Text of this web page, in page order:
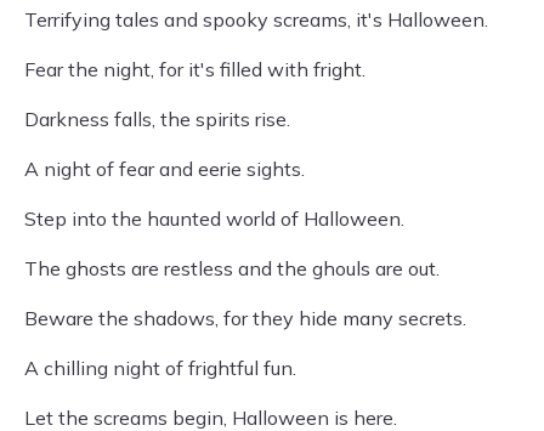
Terrifying tales and spooky screams, it's Halloween.
Fear the night, for it's filled with fright.
Darkness falls, the spirits rise.
A night of fear and eerie sights.
Step into the haunted world of Halloween.
The ghosts are restless and the ghouls are out.
Beware the shadows, for they hide many secrets.
A chilling night of frightful fun.
Let the screams begin, Halloween is here.